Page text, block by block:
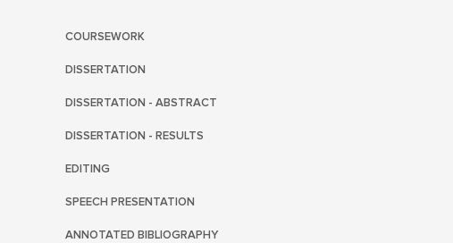
COURSEWORK
DISSERTATION
DISSERTATION - ABSTRACT
DISSERTATION - RESULTS
EDITING
SPEECH PRESENTATION
ANNOTATED BIBLIOGRAPHY